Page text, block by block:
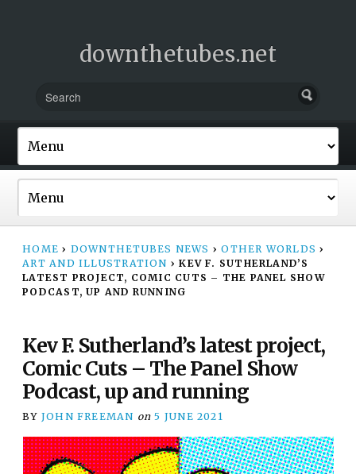
downthetubes.net
HOME › DOWNTHETUBES NEWS › OTHER WORLDS ›
ART AND ILLUSTRATION › KEV F. SUTHERLAND’S
LATEST PROJECT, COMIC CUTS – THE PANEL SHOW
PODCAST, UP AND RUNNING
Kev F. Sutherland’s latest project,
Comic Cuts – The Panel Show
Podcast, up and running
BY JOHN FREEMAN on 5 JUNE 2021